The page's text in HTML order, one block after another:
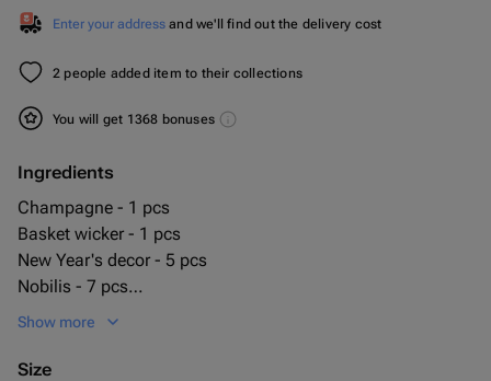
Enter your address and we'll find out the delivery cost
2 people added item to their collections
You will get 1368 bonuses
Ingredients
Champagne - 1 pcs
Basket wicker - 1 pcs
New Year's decor - 5 pcs
Nobilis - 7 pcs
candy milky way - 200 g
Show more
Size